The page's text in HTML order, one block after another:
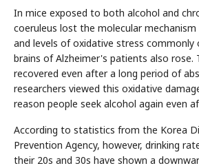
In mice exposed to both alcohol and
coeruleus lost the molecular
and levels of oxidative stress commonly
brains of Alzheimer's patients also rose.
recovered even after a long period of
researchers viewed this oxidative
reason people seek alcohol again even
According to statistics from the Korea
Prevention Agency, however, drinking
their 20s and 30s have shown a